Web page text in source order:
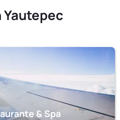
Yautepec
& Spa